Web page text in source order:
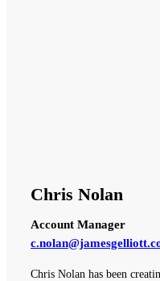
Chris Nolan
Account Manager
Chris Nolan has been